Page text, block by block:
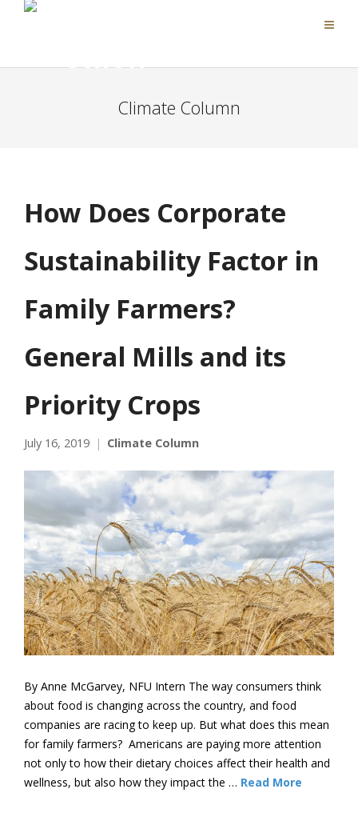
Climate Column
How Does Corporate
Sustainability Factor in
Family Farmers?
General Mills and its
Priority Crops
July 16, 2019 Climate Column
By Anne McGarvey, NFU Intern The way consumers think
about food is changing across the country, and food
companies are racing to keep up. But what does this mean
for family farmers? Americans are paying more attention
not only to how their dietary choices affect their health and
wellness, but also how they impact the … Read More